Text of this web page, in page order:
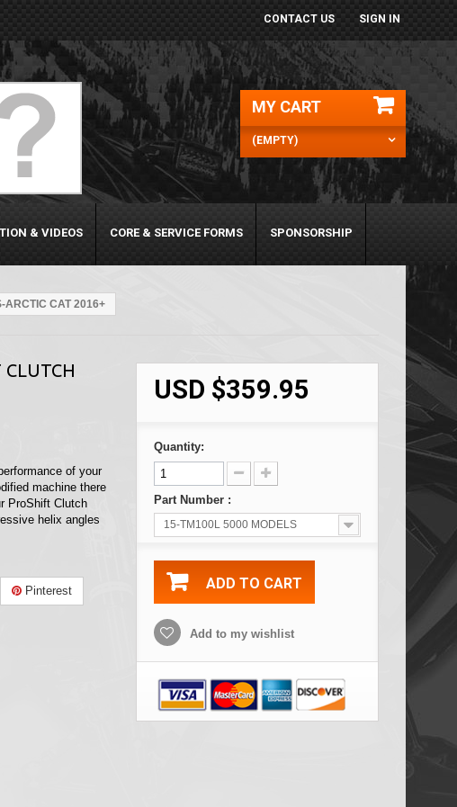
SIGN IN
CONTACT US
MY CART
(EMPTY)
& VIDEOS CORE & SERVICE FORMS SPONSORSHIP
ARCTIC CAT 2016+
of your
machine there
ProShift Clutch
helix angles
Pinterest
USD $359.95
Quantity:
Part Number :
15-TM100L 5000 MODELS
ADD TO CART
Add to my wishlist